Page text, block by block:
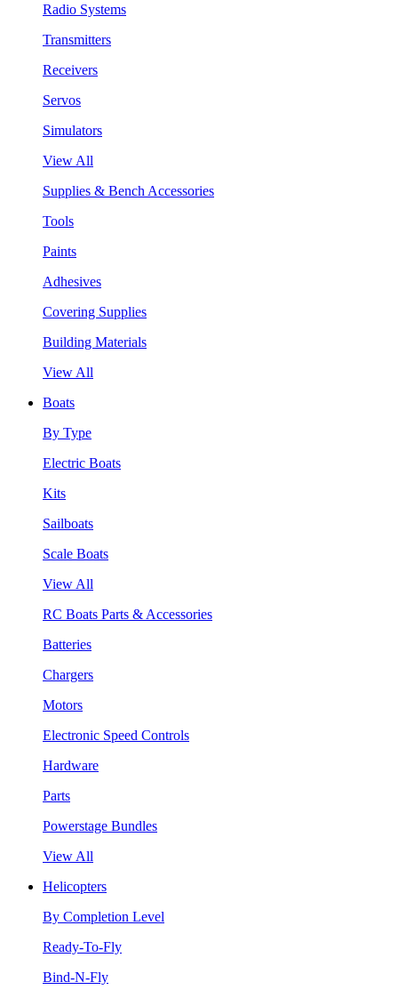
Radio Systems
Transmitters
Receivers
Servos
Simulators
View All
Supplies & Bench Accessories
Tools
Paints
Adhesives
Covering Supplies
Building Materials
View All
Boats
By Type
Electric Boats
Kits
Sailboats
Scale Boats
View All
RC Boats Parts & Accessories
Batteries
Chargers
Motors
Electronic Speed Controls
Hardware
Parts
Powerstage Bundles
View All
Helicopters
By Completion Level
Ready-To-Fly
Bind-N-Fly